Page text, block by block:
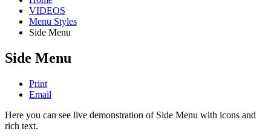
VIDEOS
Menu Styles
Side Menu
Side Menu
Print
Email
Here you can see live demonstration of Side Menu with icons and
rich text.